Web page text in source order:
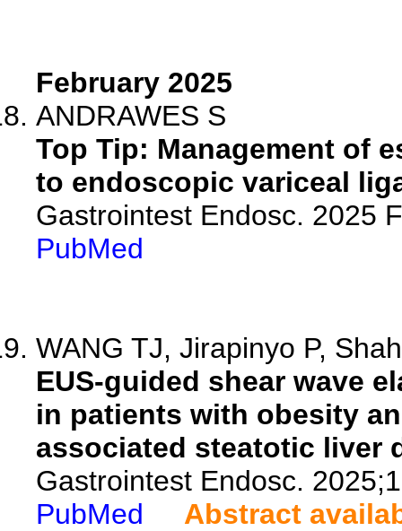
February 2025
ANDRAWES S
Top Tip: Management of
to endoscopic variceal
Gastrointest Endosc. 2025
PubMed
WANG TJ, Jirapinyo P,
EUS-guided shear wave
in patients with obesity
associated steatotic liver
Gastrointest Endosc.
PubMed
Abstract